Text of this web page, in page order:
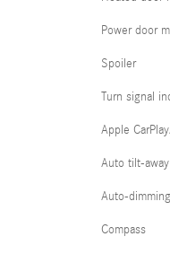
Power door
Spoiler
Turn signal
Apple
Auto tilt-
Auto-
Compass